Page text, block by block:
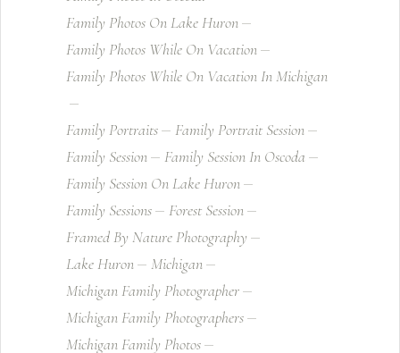
Family Photos On Lake Huron
Family Photos While On Vacation
Family Photos While On Vacation In Michigan
Family Portraits
Family Portrait Session
Family Session
Family Session In Oscoda
Family Session On Lake Huron
Family Sessions
Forest Session
Framed By Nature Photography
Lake Huron
Michigan
Michigan Family Photographer
Michigan Family Photographers
Michigan Family Photos